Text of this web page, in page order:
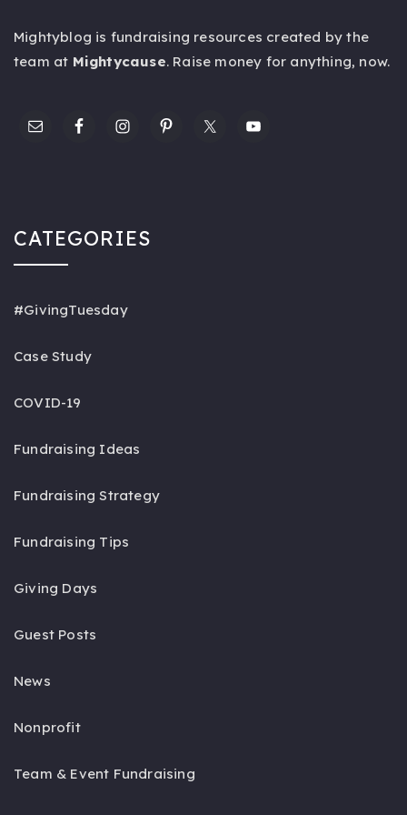
Mightyblog is fundraising resources created by the
team at Mightycause. Raise money for anything, now.
CATEGORIES
#GivingTuesday
Case Study
COVID-19
Fundraising Ideas
Fundraising Strategy
Fundraising Tips
Giving Days
Guest Posts
News
Nonprofit
Team & Event Fundraising